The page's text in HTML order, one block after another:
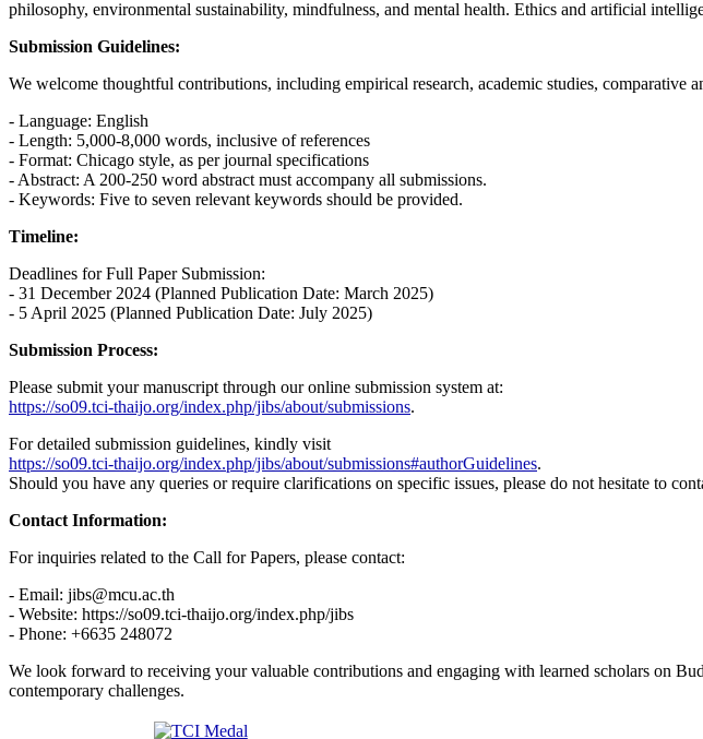
philosophy, environmental sustainability, mindfulness, and mental health. Ethics and artificial
Submission Guidelines:
We welcome thoughtful contributions, including empirical research, academic studies, comparative
- Language: English
- Length: 5,000-8,000 words, inclusive of references
- Format: Chicago style, as per journal specifications
- Abstract: A 200-250 word abstract must accompany all submissions.
- Keywords: Five to seven relevant keywords should be provided.
Timeline:
Deadlines for Full Paper Submission:
- 31 December 2024 (Planned Publication Date: March 2025)
- 5 April 2025 (Planned Publication Date: July 2025)
Submission Process:
Please submit your manuscript through our online submission system at:
https://so09.tci-thaijo.org/index.php/jibs/about/submissions.
For detailed submission guidelines, kindly visit
https://so09.tci-thaijo.org/index.php/jibs/about/submissions#authorGuidelines.
Should you have any queries or require clarifications on specific issues, please do not hesitate to
Contact Information:
For inquiries related to the Call for Papers, please contact:
- Email: jibs@mcu.ac.th
- Website: https://so09.tci-thaijo.org/index.php/jibs
- Phone: +6635 248072
We look forward to receiving your valuable contributions and engaging with learned scholars on
contemporary challenges.